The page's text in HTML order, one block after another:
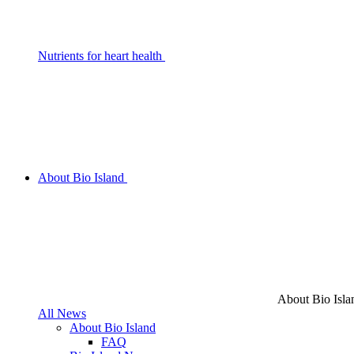
Nutrients for heart health
About Bio Island
About Bio
All News
About Bio Island
FAQ